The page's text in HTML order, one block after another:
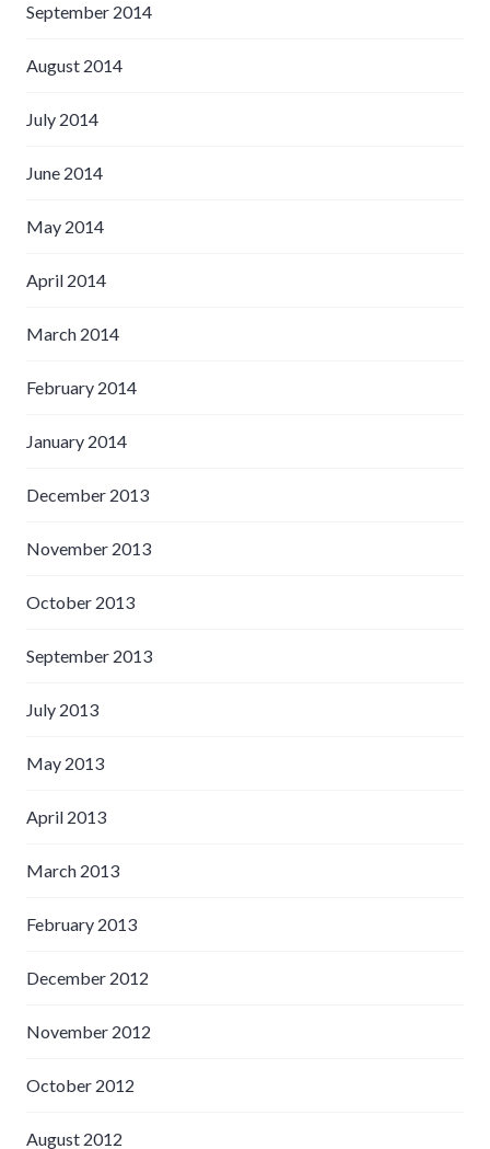
September 2014
August 2014
July 2014
June 2014
May 2014
April 2014
March 2014
February 2014
January 2014
December 2013
November 2013
October 2013
September 2013
July 2013
May 2013
April 2013
March 2013
February 2013
December 2012
November 2012
October 2012
August 2012